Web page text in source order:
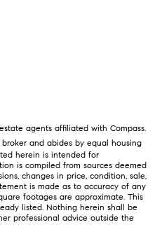
agents affiliated with Compass.
and abides by equal housing
herein is intended for
is compiled from sources deemed
changes in price, condition, sale,
is made as to accuracy of any
footages are approximate. This
listed. Nothing herein shall be
professional advice outside the